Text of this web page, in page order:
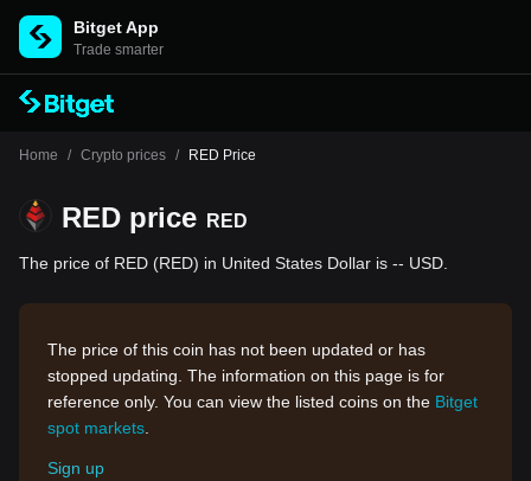
Bitget App
Trade smarter
Home / Crypto prices / RED Price
RED price RED
The price of RED (RED) in United States Dollar is -- USD.
The price of this coin has not been updated or has
stopped updating. The information on this page is for
reference only. You can view the listed coins on the Bitget
spot markets
Sign up